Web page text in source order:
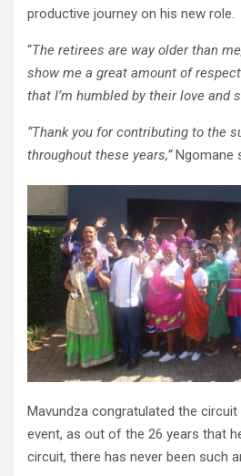
productive journey on his new role.
“The retirees are way older than
show me a great amount of
that I’m humbled by their love and
“Thank you for contributing to the
throughout these years,”Ngomane
Mavundza congratulated the
event, as out of the 26 years that
circuit, there has never been such